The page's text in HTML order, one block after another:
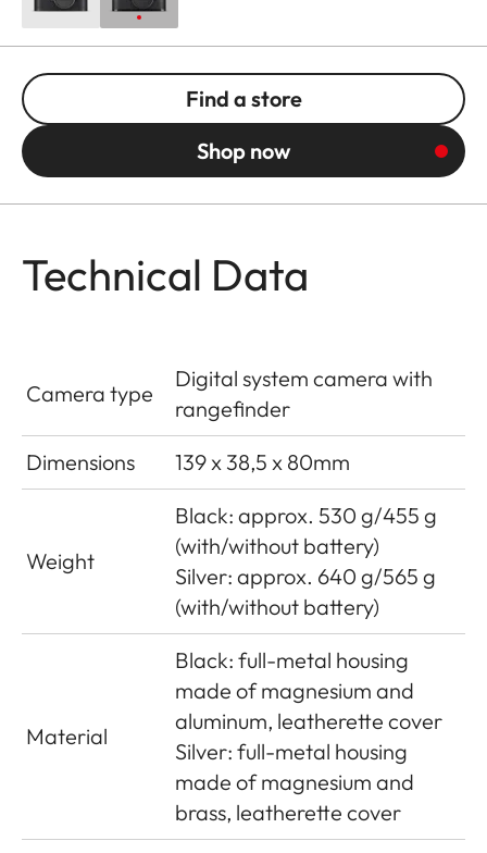
Find a store
Shop now
Technical Data
Camera type
Digital system camera with
rangefinder
Dimensions
139 x 38,5 x 80mm
Weight
Black: approx. 530 g/455 g
(with/without battery)
Silver: approx. 640 g/565 g
(with/without battery)
Material
Black: full-metal housing
made of magnesium and
aluminum, leatherette cover
Silver: full-metal housing
made of magnesium and
brass, leatherette cover